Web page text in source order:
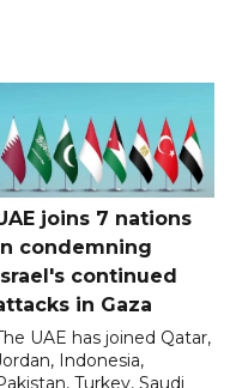
joins 7 nations
condemning
continued
in Gaza
UAE has joined Qatar,
Indonesia,
Turkey, Saudi